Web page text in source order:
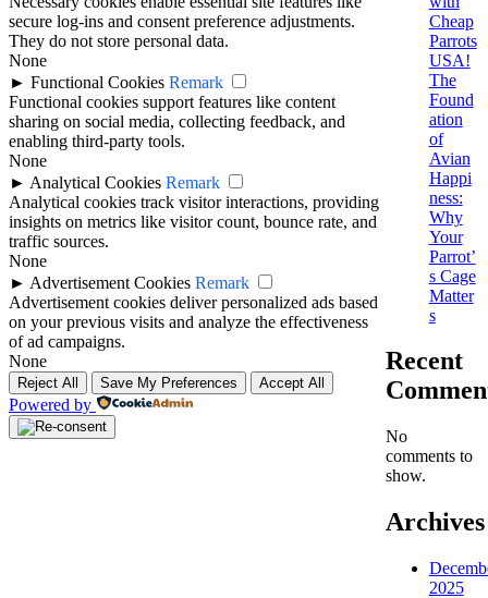
Cheap
Parrots
USA!
The
Found
ation
of
Avian
Happi
ness:
Why
Your
Parrot’
s Cage
Matter
s
Recent
No
comments to
show.
Archives
2025
secure log-ins and consent preference adjustments.
They do not store personal data.
None
► Functional Cookies Remark
Functional cookies support features like content
sharing on social media, collecting feedback, and
enabling third-party tools.
None
► Analytical Cookies Remark
Analytical cookies track visitor interactions, providing
insights on metrics like visitor count, bounce rate, and
traffic sources.
None
► Advertisement Cookies Remark
Advertisement cookies deliver personalized ads based
on your previous visits and analyze the effectiveness
of ad campaigns.
None
Reject All Save My Preferences Accept All
Powered by